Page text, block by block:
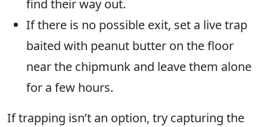
find their way out.
If there is no possible exit, set a live trap
baited with peanut butter on the floor
near the chipmunk and leave them alone
for a few hours.
If trapping isn’t an option, try capturing the